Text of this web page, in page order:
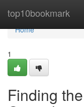
top10bookmark
Home
Home
1
Finding